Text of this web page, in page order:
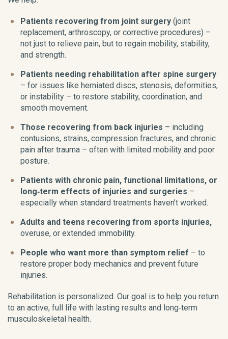
Patients recovering from joint surgery (joint
replacement, arthroscopy, or corrective procedures) –
not just to relieve pain, but to regain mobility, stability,
and strength.
Patients needing rehabilitation after spine surgery
– for issues like herniated discs, stenosis, deformities,
or instability – to restore stability, coordination, and
smooth movement.
Those recovering from back injuries – including
contusions, strains, compression fractures, and chronic
pain after trauma – often with limited mobility and poor
posture.
Patients with chronic pain, functional limitations, or
long‑term effects of injuries and surgeries –
especially when standard treatments haven’t worked.
Adults and teens recovering from sports injuries,
overuse, or extended immobility.
People who want more than symptom relief – to
restore proper body mechanics and prevent future
injuries.
Rehabilitation is personalized. Our goal is to help you return
to an active, full life with lasting results and long‑term
musculoskeletal health.